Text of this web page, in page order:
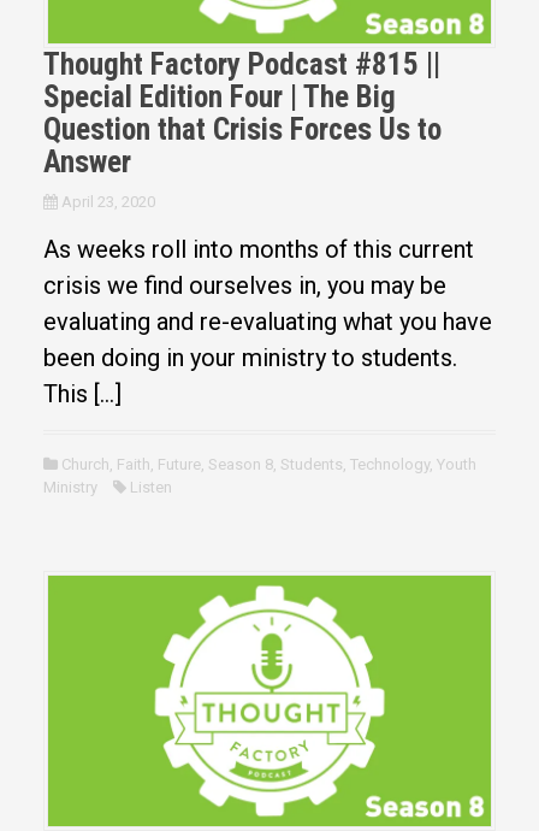
Thought Factory Podcast #815 ||
Special Edition Four | The Big
Question that Crisis Forces Us to
Answer
April 23, 2020
As weeks roll into months of this current
crisis we find ourselves in, you may be
evaluating and re-evaluating what you have
been doing in your ministry to students.
This […]
Church, Faith, Future, Season 8, Students, Technology, Youth
Ministry
Listen